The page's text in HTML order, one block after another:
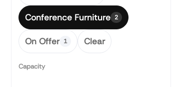
Conference Furniture 2
On Offer 1 Clear
Capacity